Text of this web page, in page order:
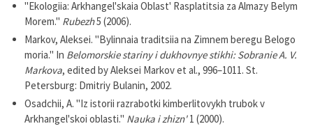
"Ekologiia: Arkhangel'skaia Oblast' Rasplatitsia za Almazy Belym
Morem." Rubezh5 (2006).
Markov, Aleksei. "Bylinnaia traditsiia na Zimnem beregu Belogo
moria." In Belomorskie stariny i dukhovnye stikhi: Sobranie A. V.
Markova, edited by Aleksei Markov et al., 996–1011. St.
Petersburg: Dmitriy Bulanin, 2002.
Osadchii, A. "Iz istorii razrabotki kimberlitovykh trubok v
Arkhangel'skoi oblasti." Nauka i zhizn'1 (2000).